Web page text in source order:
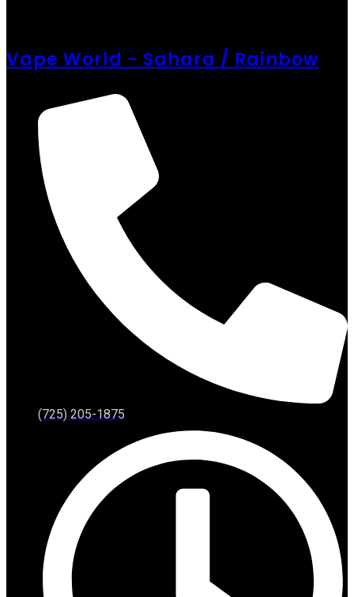
Vape World - Sahara / Rainbow
(725) 205-1875